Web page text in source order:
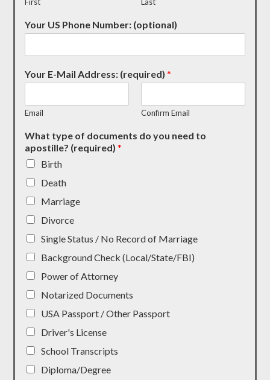
Your US Phone Number: (optional)
Your E-Mail Address: (required)*
Email Confirm Email
What type of documents do you need to
apostille? (required)*
Birth
Death
Marriage
Divorce
Single Status / No Record of Marriage
Background Check (Local/State/FBI)
Power of Attorney
Notarized Documents
USA Passport / Other Passport
Driver's License
School Transcripts
Diploma/Degree